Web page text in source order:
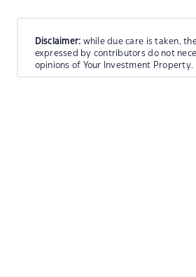
Disclaimer: while due care is taken,
expressed by contributors do not
opinions of Your Investment Property.